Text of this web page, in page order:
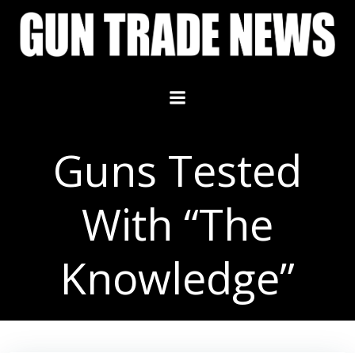
Skip
content
Guns Tested
With “The
Knowledge”